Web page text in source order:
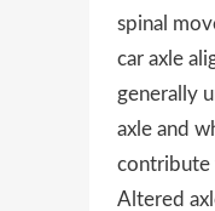
spinal
car axle
generally
axle and
contribute
Altered